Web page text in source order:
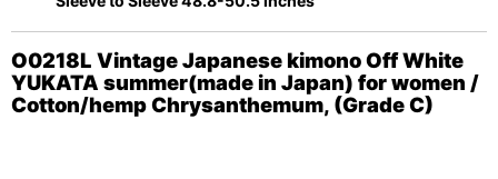
O0218L Vintage Japanese kimono Off White
YUKATA summer(made in Japan) for women /
Cotton/hemp Chrysanthemum, (Grade C)